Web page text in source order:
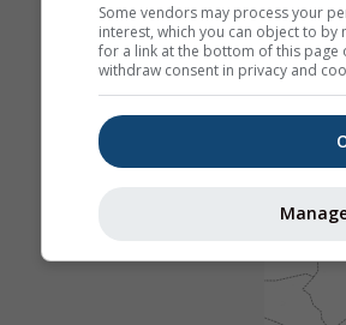
Some vendors may process your
interest, which you can object to
for a link at the bottom of this page
withdraw consent in privacy and